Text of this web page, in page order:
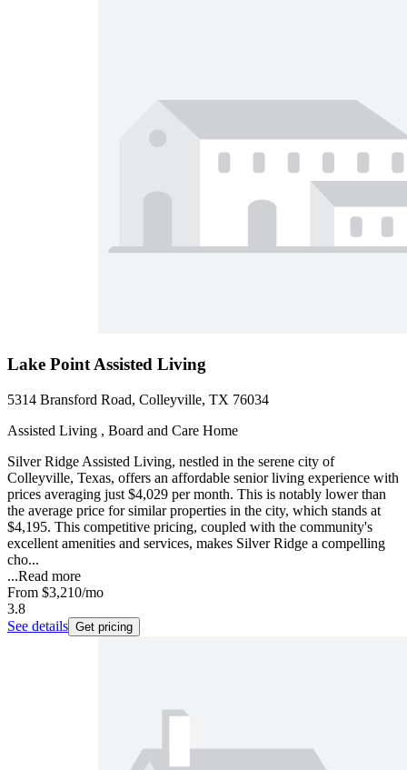
Lake Point Assisted Living
5314 Bransford Road, Colleyville, TX 76034
Assisted Living , Board and Care Home
Silver Ridge Assisted Living, nestled in the serene city of
Colleyville, Texas, offers an affordable senior living experience with
prices averaging just $4,029 per month. This is notably lower than
the average price for similar properties in the city, which stands at
$4,195. This competitive pricing, coupled with the community's
excellent amenities and services, makes Silver Ridge a compelling
cho...
...Read more
From $3,210/mo
3.8
See details Get pricing